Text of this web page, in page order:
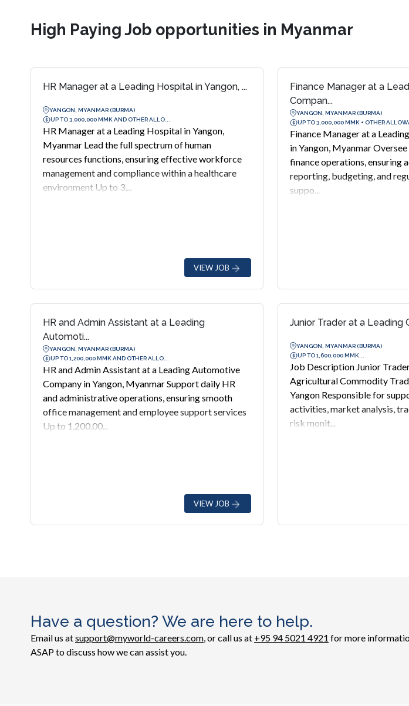
High Paying Job opportunities in Myanmar
HR Manager at a Leading Hospital in Yangon, ...
YANGON, MYANMAR (BURMA)
UP TO 3,000,000 MMK AND OTHER ALLO...
HR Manager at a Leading Hospital in Yangon,
Myanmar Lead the full spectrum of human
resources functions, ensuring effective workforce
management and compliance within a healthcare
environment Up to 3,...
VIEW JOB
Finance Manager at a
Compan...
YANGON, MYANMAR (BURMA)
UP TO 3,000,000 MMK + OTHER
Finance Manager at a
in Yangon, Myanmar
finance operations, ensuring
reporting, budgeting, and
suppo...
HR and Admin Assistant at a Leading
Automoti...
YANGON, MYANMAR (BURMA)
UP TO 1,200,000 MMK AND OTHER ALLO...
HR and Admin Assistant at a Leading Automotive
Company in Yangon, Myanmar Support daily HR
and administrative operations, ensuring smooth
office management and employee support services
Up to 1,200,00...
VIEW JOB
Junior Trader at a Leading
YANGON, MYANMAR (BURMA)
UP TO 1,600,000 MMK...
Job Description Junior
Agricultural Commodity
Yangon Responsible for
activities, market analysis,
risk monit...
Have a question? We are here to help.
Email us atsupport@myworld-careers.com, or call us at +95 94 5021 4921 for more
ASAP to discuss how we can assist you.